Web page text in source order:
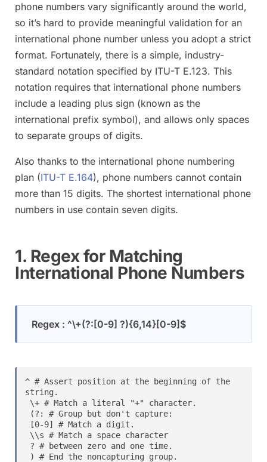
phone numbers vary significantly around the world,
so it’s hard to provide meaningful validation for an
international phone number unless you adopt a strict
format. Fortunately, there is a simple, industry-
standard notation specified by ITU-T E.123. This
notation requires that international phone numbers
include a leading plus sign (known as the
international prefix symbol), and allows only spaces
to separate groups of digits.
Also thanks to the international phone numbering
plan (ITU-T E.164), phone numbers cannot contain
more than 15 digits. The shortest international phone
numbers in use contain seven digits.
1. Regex for Matching
International Phone Numbers
Regex : ^\+(?:[0-9] ?){6,14}[0-9]$
^ # Assert position at the beginning of the
string.